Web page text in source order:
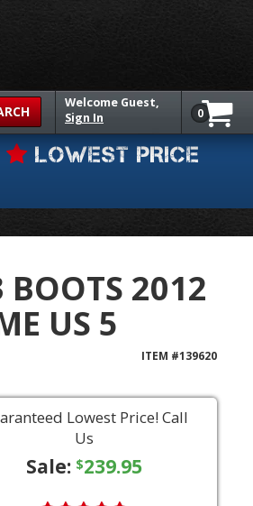
Welcome Guest,
Sign In
0
LOWEST PRICE
BOOTS 2012
US 5
ITEM #139620
Lowest Price! Call
Us
Sale: $239.95